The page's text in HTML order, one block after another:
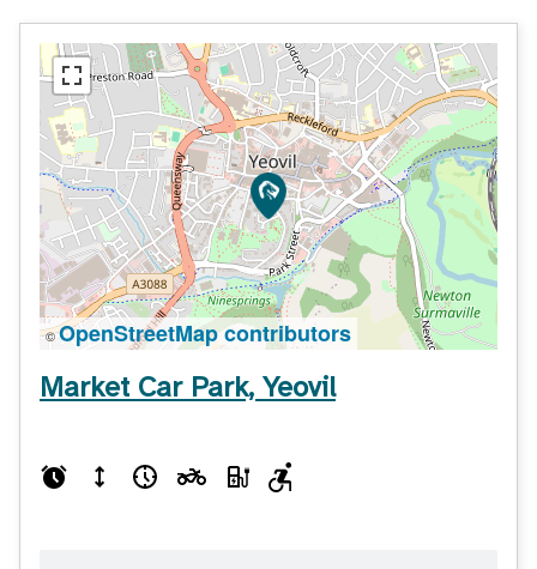
©OpenStreetMap contributors
Market Car Park, Yeovil